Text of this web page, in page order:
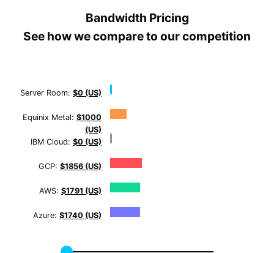
Bandwidth Pricing
See how we compare to our competition
Server Room: $0 (US)
Equinix Metal: $1000
(US)
IBM Cloud: $0 (US)
GCP: $1856 (US)
AWS: $1791 (US)
Azure: $1740 (US)